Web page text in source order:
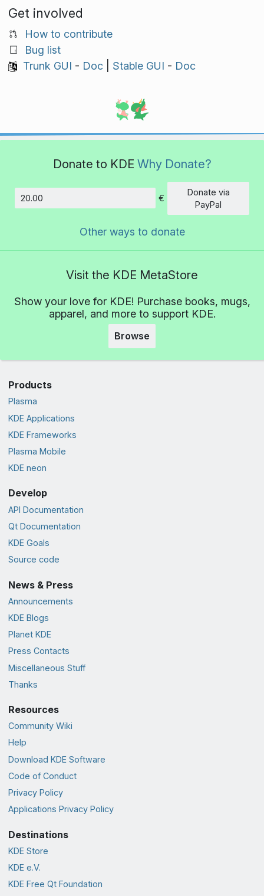
Get involved
How to contribute
Bug list
Trunk GUI - Doc| Stable GUI - Doc
Donate to KDE Why Donate?
Amount
€
Donate via
PayPal
Other ways to donate
Visit the KDE MetaStore
Show your love for KDE! Purchase books, mugs,
apparel, and more to support KDE.
Browse
Products
Plasma
KDE Applications
KDE Frameworks
Plasma Mobile
KDE neon
Develop
API Documentation
Qt Documentation
KDE Goals
Source code
News & Press
Announcements
KDE Blogs
Planet KDE
Press Contacts
Miscellaneous Stuff
Thanks
Resources
Community Wiki
Help
Download KDE Software
Code of Conduct
Privacy Policy
Applications Privacy Policy
Destinations
KDE Store
KDE e.V.
KDE Free Qt Foundation